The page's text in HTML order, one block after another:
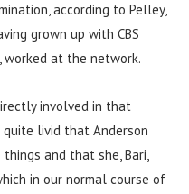
according to Pelley,
grown up with CBS
worked at the network.
involved in that
livid that Anderson
and that she, Bari,
in our normal course of